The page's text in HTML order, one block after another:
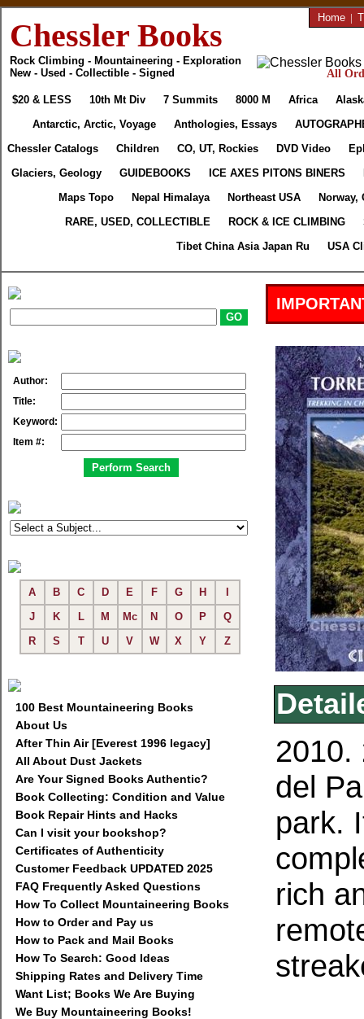
Chessler Books
Rock Climbing - Mountaineering - Exploration
New - Used - Collectible - Signed
Home |
All
$20 & LESS 10th Mt Div 7 Summits 8000 M Africa
Antarctic, Arctic, Voyage
Anthologies, Essays
Chessler Catalogs
Children CO, UT, Rockies DVD Video
Glaciers, Geology
GUIDEBOOKS ICE AXES PITONS BINERS
Maps Topo
Nepal Himalaya Northeast USA
Norway,
RARE, USED, COLLECTIBLE
ROCK & ICE CLIMBING
Tibet China Asia Japan Ru
USA
Author:
Title:
Keyword:
Item #:
A B C D E F G H
J
K L M Mc N O P
Q
R
S T U V W X Y Z
100 Best Mountaineering Books
About Us
After Thin Air [Everest 1996 legacy]
All About Dust Jackets
Are Your Signed Books Authentic?
Book Collecting: Condition and Value
Book Repair Hints and Hacks
Can I visit your bookshop?
Certificates of Authenticity
Customer Feedback UPDATED 2025
FAQ Frequently Asked Questions
How To Collect Mountaineering Books
How to Order and Pay us
How to Pack and Mail Books
How To Search: Good Ideas
Shipping Rates and Delivery Time
Want List; Books We Are Buying
We Buy Mountaineering Books!
2010.
del
park.
rich